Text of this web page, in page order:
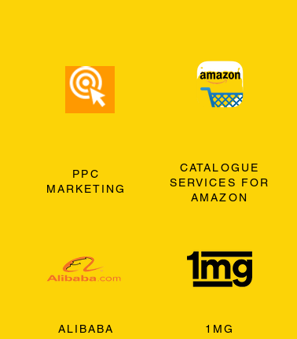
PPC
MARKETING
ALIBABA
CATALOGUE
SERVICES FOR
AMAZON
1MG